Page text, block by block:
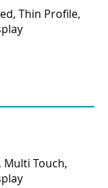
Thin Profile,
Multi Touch,